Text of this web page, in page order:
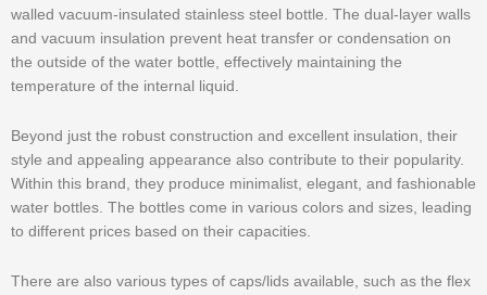
walled vacuum-insulated stainless steel bottle. The dual-layer walls
and vacuum insulation prevent heat transfer or condensation on
the outside of the water bottle, effectively maintaining the
temperature of the internal liquid.
Beyond just the robust construction and excellent insulation, their
style and appealing appearance also contribute to their popularity.
Within this brand, they produce minimalist, elegant, and fashionable
water bottles. The bottles come in various colors and sizes, leading
to different prices based on their capacities.
There are also various types of caps/lids available, such as the flex